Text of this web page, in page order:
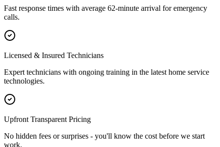
Fast response times with average 62-minute arrival for emergency
calls.
Licensed & Insured Technicians
Expert technicians with ongoing training in the latest home service
technologies.
Upfront Transparent Pricing
No hidden fees or surprises - you'll know the cost before we start
work.